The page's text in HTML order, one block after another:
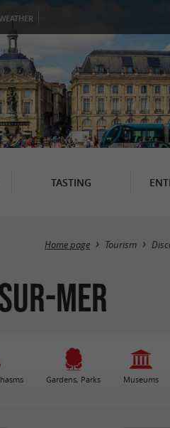
TASTING
Home page Tourism
Mer
Gardens, Parks Museums